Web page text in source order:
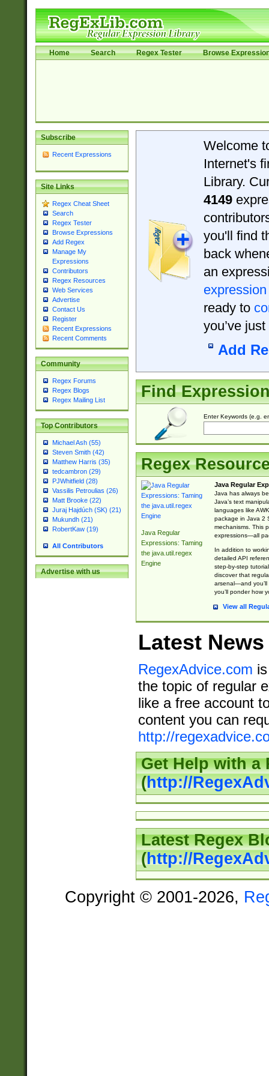
Home Search Regex Tester Browse
Subscribe
Recent Expressions
Site Links
Regex Cheat Sheet
Search
Regex Tester
Browse Expressions
Add Regex
Manage My
Expressions
Contributors
Regex Resources
Web Services
Advertise
Contact Us
Register
Recent Expressions
Recent Comments
Community
Regex Forums
Regex Blogs
Regex Mailing List
Top Contributors
Michael Ash (55)
Steven Smith (42)
Matthew Harris (35)
tedcambron (29)
PJWhitfield (28)
Vassilis Petroulias (26)
Matt Brooke (22)
Juraj Hajdúch (SK) (21)
Mukundh (21)
RobertKaw (19)
All Contributors
Advertise with us
Welcome
Internet's
Library.
4149
you'll find
back
an
expression
ready to
you’ve
Add
Find
Enter Keywords (e.g.
Regex
Java Regular
Expressions: Taming
the java.util.regex
Engine
Java Regular
Java has always
Java’s text
languages like
package in Java 2
mechanisms. This
expressions—all
In addition to
detailed API
step-by-step
discover that
arsenal—and you’ll
you’ll ponder how
View all
Latest News
RegexAdvice.com
the topic of regular
like a free account
content you can
http://
Get Help with a
(http://
Latest Regex
(http://
Copyright © 2001-2026,